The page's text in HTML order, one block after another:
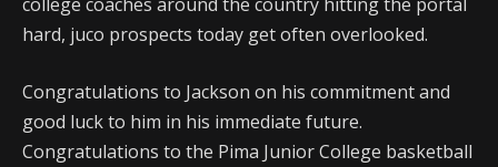
hard, juco prospects today get often overlooked.
Congratulations to Jackson on his commitment and
good luck to him in his immediate future.
Congratulations to the Pima Junior College basketball